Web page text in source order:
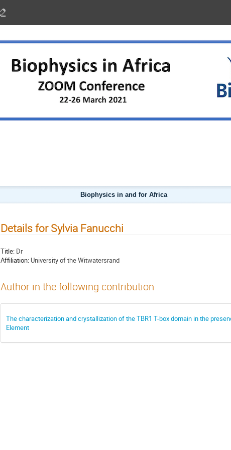
Biophysics in and for Africa
Details for Sylvia Fanucchi
Title: Dr
Affiliation: University of the Witwatersrand
Author in the following contribution
The characterization and crystallization of the TBR1 T-box domain in the
Element